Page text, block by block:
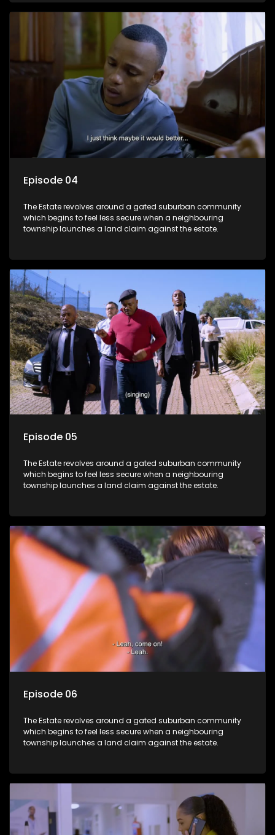
Episode 04
The Estate revolves around a gated suburban community
which begins to feel less secure when a neighbouring
township launches a land claim against the estate.
Episode 05
The Estate revolves around a gated suburban community
which begins to feel less secure when a neighbouring
township launches a land claim against the estate.
Episode 06
The Estate revolves around a gated suburban community
which begins to feel less secure when a neighbouring
township launches a land claim against the estate.